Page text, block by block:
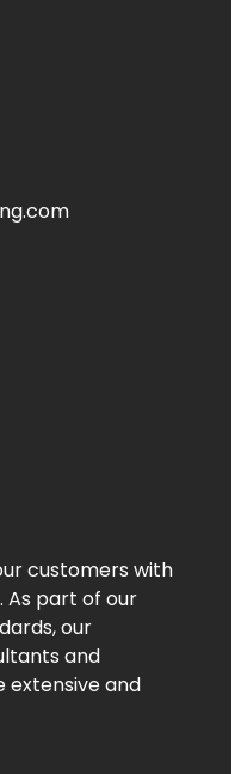
customers with
As part of our
our
and
and